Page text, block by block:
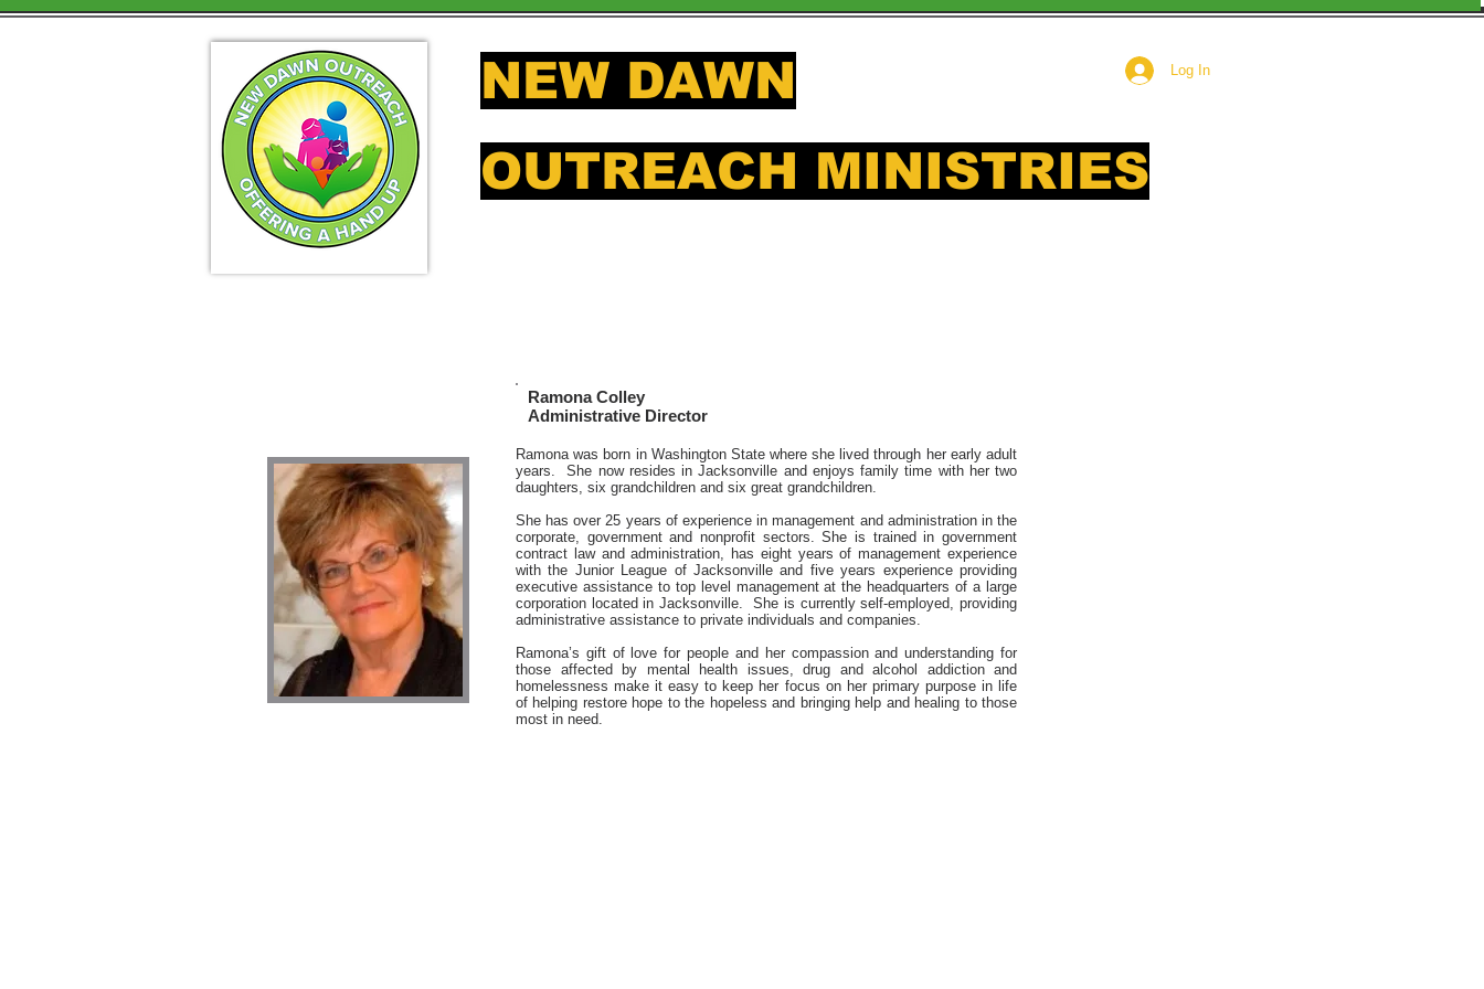
NEW DAWN Log In
OUTREACH MINISTRIES
Ramona Colley
Administrative Director
Ramona was born in Washington State where she lived through her early adult
years. She now resides in Jacksonville and enjoys family time with her two
daughters, six grandchildren and six great grandchildren.
She has over 25 years of experience in management and administration in the
corporate, government and nonprofit sectors. She is trained in government
contract law and administration, has eight years of management experience
with the Junior League of Jacksonville and five years experience providing
executive assistance to top level management at the headquarters of a large
corporation located in Jacksonville. She is currently self-employed, providing
administrative assistance to private individuals and companies.
Ramona’s gift of love for people and her compassion and understanding for
those affected by mental health issues, drug and alcohol addiction and
homelessness make it easy to keep her focus on her primary purpose in life
of helping restore hope to the hopeless and bringing help and healing to those
most in need.